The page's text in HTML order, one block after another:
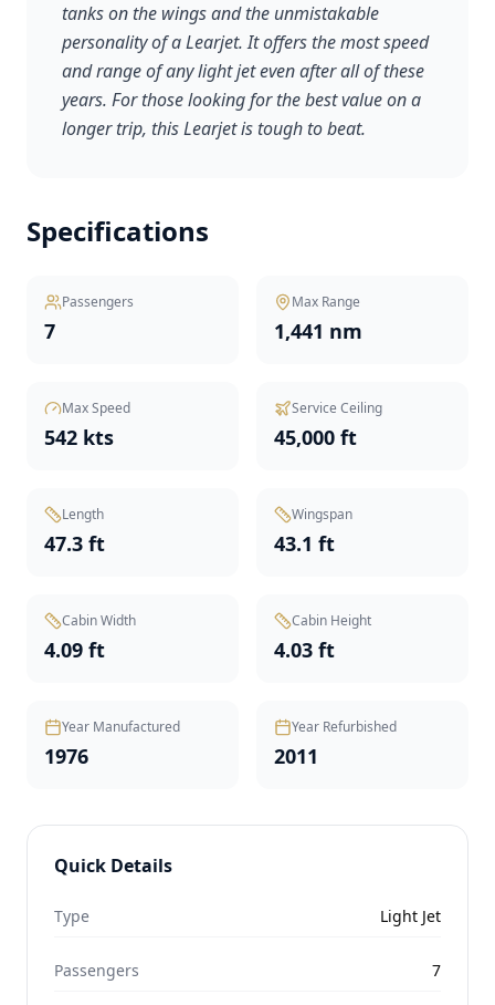
tanks on the wings and the unmistakable
personality of a Learjet. It offers the most speed
and range of any light jet even after all of these
years. For those looking for the best value on a
longer trip, this Learjet is tough to beat.
Specifications
Passengers
7
Max Range
1,441 nm
Max Speed
542 kts
Service Ceiling
45,000 ft
Length
47.3 ft
Wingspan
43.1 ft
Cabin Width
4.09 ft
Cabin Height
4.03 ft
Year Manufactured
1976
Year Refurbished
2011
Quick Details
Type Light Jet
Passengers 7